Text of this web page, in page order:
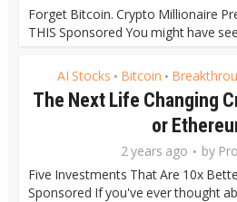
Forget Bitcoin. Crypto Millionaire
THIS Sponsored You might have
AI Stocks • Bitcoin •
The Next Life Changing
or
2 years ago by
Five Investments That Are 10x
Sponsored If you've ever thought